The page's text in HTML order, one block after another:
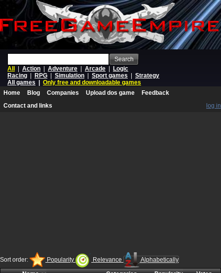
Search
All
Action Adventure Arcade
Logic
Racing
RPG Simulation Sport games
Strategy
All games
Only free and downloadable games
Home
Blog Companies Upload dos game
Feedback
Contact and links
log in
Sort order: Popularity Relevance Alphabetically